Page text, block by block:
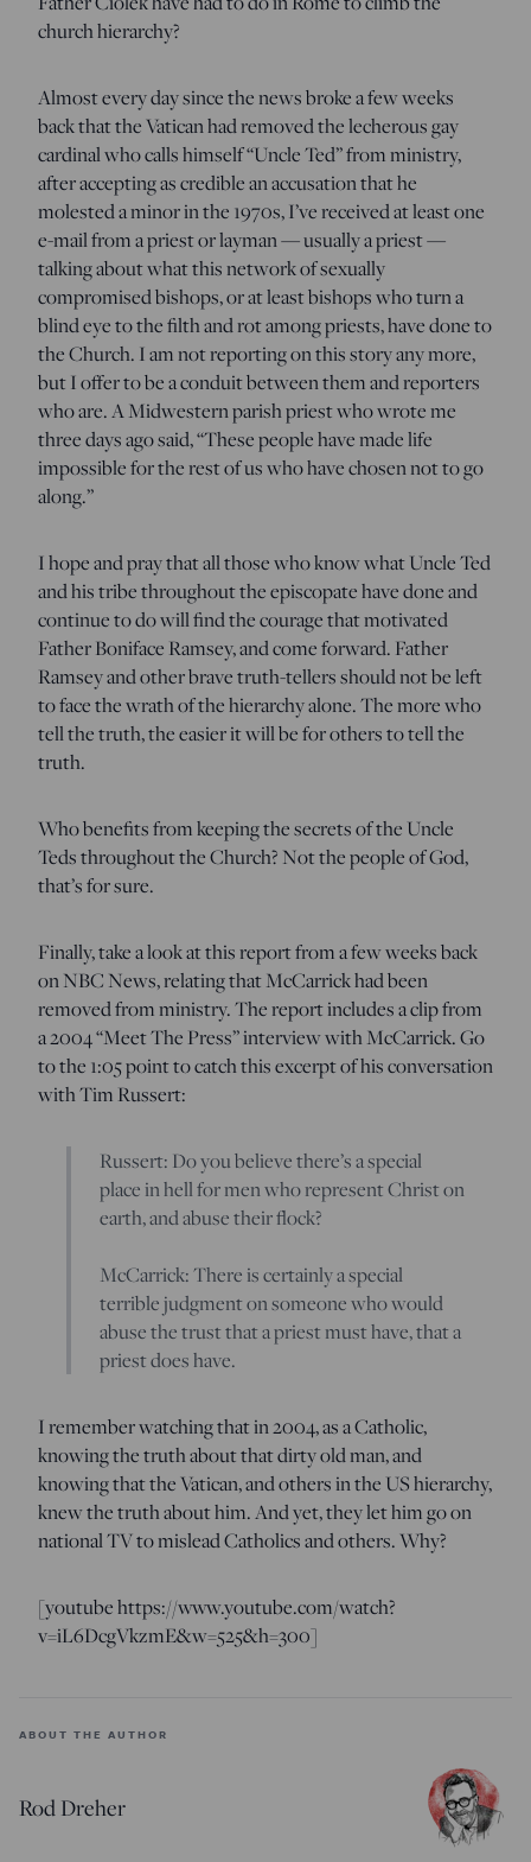
church hierarchy?
Almost every day since the news broke a few weeks
back that the Vatican had removed the lecherous gay
cardinal who calls himself “Uncle Ted” from ministry,
after accepting as credible an accusation that he
molested a minor in the 1970s, I’ve received at least one
e-mail from a priest or layman — usually a priest —
talking about what this network of sexually
compromised bishops, or at least bishops who turn a
blind eye to the filth and rot among priests, have done to
the Church. I am not reporting on this story any more,
but I offer to be a conduit between them and reporters
who are. A Midwestern parish priest who wrote me
three days ago said, “These people have made life
impossible for the rest of us who have chosen not to go
along.”
I hope and pray that all those who know what Uncle Ted
and his tribe throughout the episcopate have done and
continue to do will find the courage that motivated
Father Boniface Ramsey, and come forward. Father
Ramsey and other brave truth-tellers should not be left
to face the wrath of the hierarchy alone. The more who
tell the truth, the easier it will be for others to tell the
truth.
Who benefits from keeping the secrets of the Uncle
Teds throughout the Church? Not the people of God,
that’s for sure.
Finally, take a look at this report from a few weeks back
on NBC News, relating that McCarrick had been
removed from ministry. The report includes a clip from
a 2004 “Meet The Press” interview with McCarrick. Go
to the 1:05 point to catch this excerpt of his conversation
with Tim Russert:
Russert: Do you believe there’s a special
place in hell for men who represent Christ on
earth, and abuse their flock?
McCarrick: There is certainly a special
terrible judgment on someone who would
abuse the trust that a priest must have, that a
priest does have.
I remember watching that in 2004, as a Catholic,
knowing the truth about that dirty old man, and
knowing that the Vatican, and others in the US hierarchy,
knew the truth about him. And yet, they let him go on
national TV to mislead Catholics and others. Why?
[youtube https://www.youtube.com/watch?
v=iL6DcgVkzmE&w=525&h=300]
ABOUT THE AUTHOR
Rod Dreher